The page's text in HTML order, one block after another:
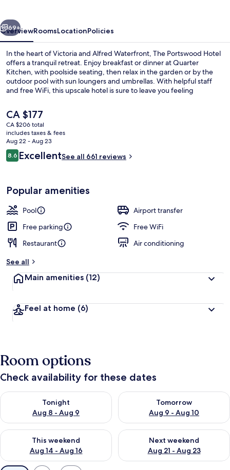
Next
69+
OverviewRoomsLocationPolicies
In the heart of Victoria and Alfred Waterfront, The Portswood Hotel
offers a tranquil retreat. Enjoy breakfast or dinner at Quarter
Kitchen, with poolside seating, then relax in the garden or by the
outdoor pool with sun loungers and umbrellas. With helpful staff
and free WiFi, this upscale hotel is sure to leave you feeling
The
current
price
is
CA $177
CA $177
CA $206 total
includes taxes & fees
Aug 22 - Aug 23
Reviews
8.68.6 out of 10
ExcellentSee all 661 reviews
Popular amenities
Pool
Airport transfer
Free parking
Free WiFi
Restaurant
Air conditioning
See all
Main amenities (12)
Feel at home (6)
Room options
Check availability for these dates
Tonight
Aug 8 - Aug 9
Check availability for tonight Aug 8 - Aug 9
Tomorrow
Aug 9 - Aug 10
Check availability for
This weekend
Aug 14 - Aug 16
Check availability for this weekend Aug 14 - Aug 16
Next weekend
Aug 21 - Aug 23
Check availability for next